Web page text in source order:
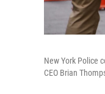
New York Police
CEO Brian